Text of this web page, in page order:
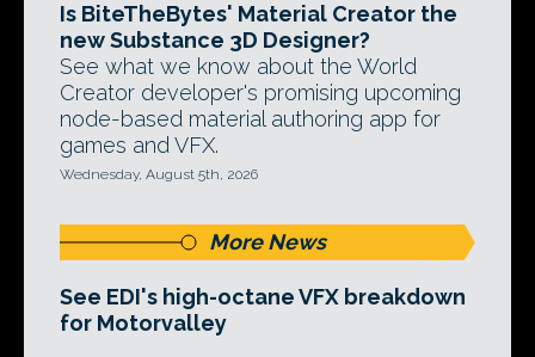
Is BiteTheBytes' Material Creator the
new Substance 3D Designer?
See what we know about the World
Creator developer's promising upcoming
node-based material authoring app for
games and VFX.
Wednesday, August 5th, 2026
More News
See EDI's high-octane VFX breakdown
for Motorvalley